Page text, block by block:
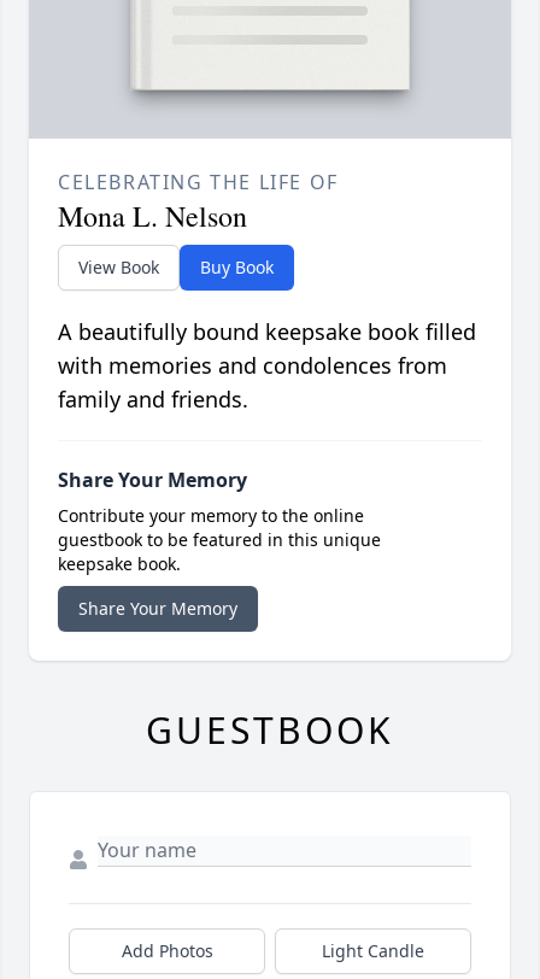
CELEBRATING THE LIFE OF
Mona L. Nelson
View Book Buy Book
A beautifully bound keepsake book filled
with memories and condolences from
family and friends.
Share Your Memory
Contribute your memory to the online
guestbook to be featured in this unique
keepsake book.
Share Your Memory
GUESTBOOK
Add Photos Light Candle